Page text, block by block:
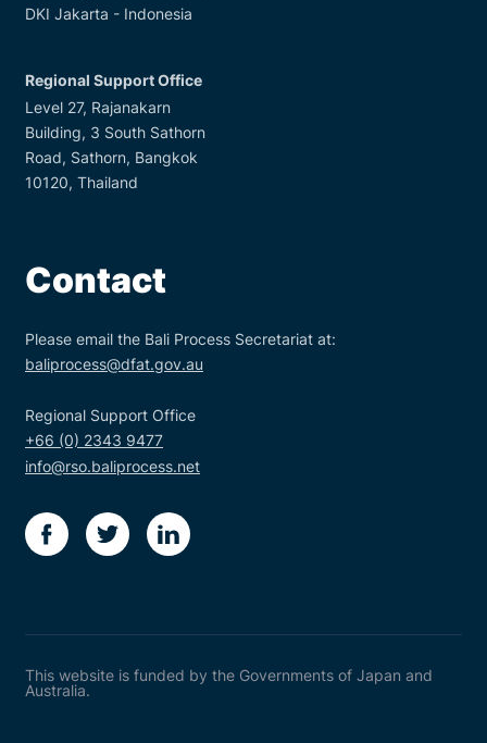
DKI Jakarta - Indonesia
Regional Support Office
Level 27, Rajanakarn
Building, 3 South Sathorn
Road, Sathorn, Bangkok
10120, Thailand
Contact
Please email the Bali Process Secretariat at:
baliprocess@dfat.gov.au
Regional Support Office
+66 (0) 2343 9477
info@rso.baliprocess.net
facebooktwitter linkedin
This website is funded by the Governments of Japan and
Australia.